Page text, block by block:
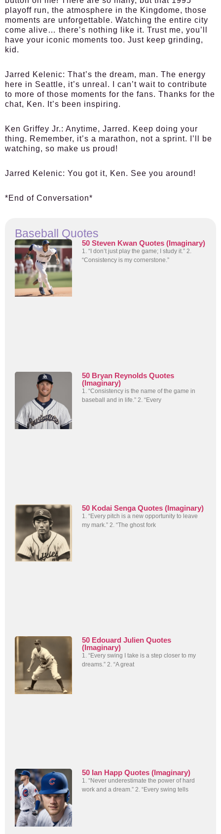
playoff run, the atmosphere in the Kingdome, those
moments are unforgettable. Watching the entire city
come alive… there’s nothing like it. Trust me, you’ll
have your iconic moments too. Just keep grinding,
kid.
Jarred Kelenic: That’s the dream, man. The energy
here in Seattle, it’s unreal. I can’t wait to contribute
to more of those moments for the fans. Thanks for the
chat, Ken. It’s been inspiring.
Ken Griffey Jr.: Anytime, Jarred. Keep doing your
thing. Remember, it’s a marathon, not a sprint. I’ll be
watching, so make us proud!
Jarred Kelenic: You got it, Ken. See you around!
*End of Conversation*
Baseball Quotes
50 Steven Kwan Quotes (Imaginary)
1. “I don’t just play the game; I study it.” 2.
“Consistency is my cornerstone.”
50 Bryan Reynolds Quotes
(Imaginary)
1. “Consistency is the name of the game in
baseball and in life.” 2. “Every
50 Kodai Senga Quotes (Imaginary)
1. “Every pitch is a new opportunity to leave
my mark.” 2. “The ghost fork
50 Edouard Julien Quotes
(Imaginary)
1. “Every swing I take is a step closer to my
dreams.” 2. “A great
50 Ian Happ Quotes (Imaginary)
1. “Never underestimate the power of hard
work and a dream.” 2. “Every swing tells